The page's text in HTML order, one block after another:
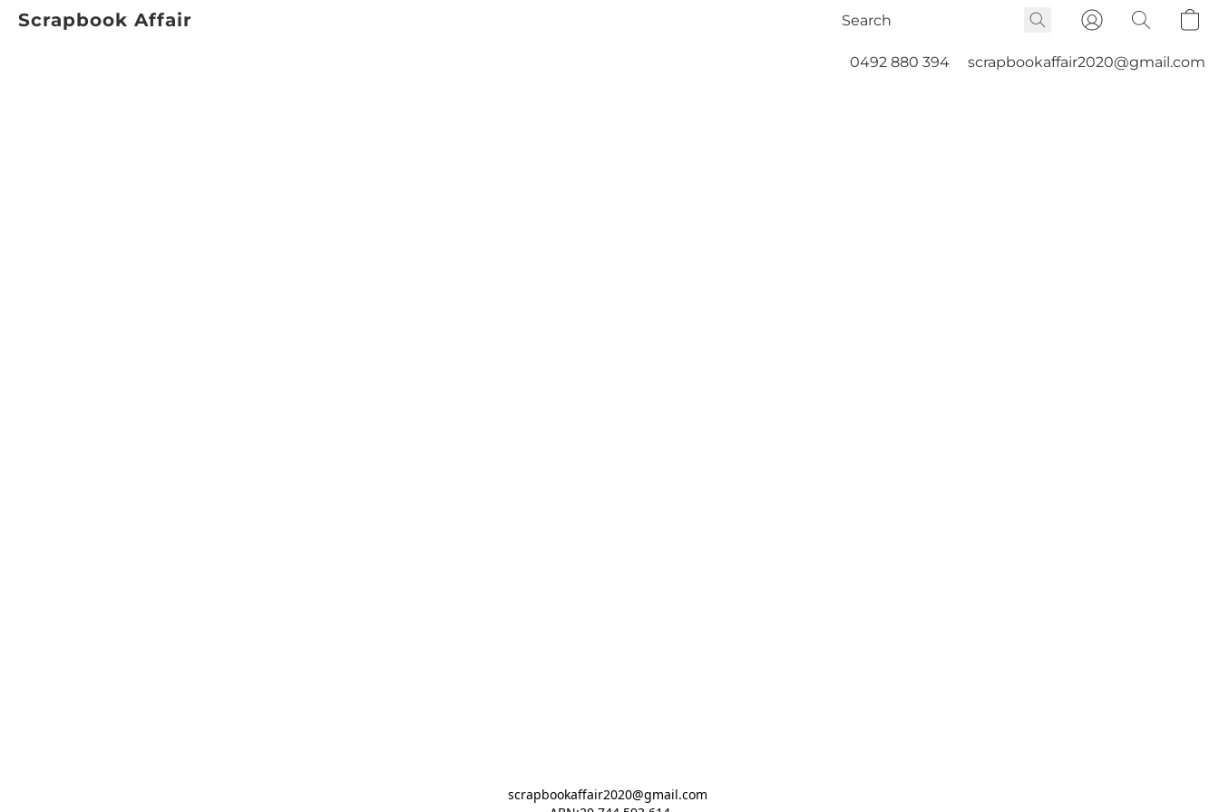
Scrapbook Affair
0492 880 394 scrapbookaffair2020@gmail.com
scrapbookaffair2020@gmail.com